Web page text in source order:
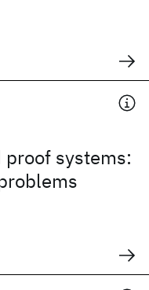
systems: